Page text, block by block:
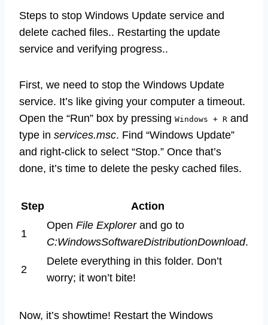
Steps to stop Windows Update service and
delete cached files.. Restarting the update
service and verifying progress..
First, we need to stop the Windows Update
service. It’s like giving your computer a timeout.
Open the “Run” box by pressing Windows + R and
type in services.msc. Find “Windows Update”
and right-click to select “Stop.” Once that’s
done, it’s time to delete the pesky cached files.
Step Action
1
Open File Explorerand go to
C:WindowsSoftwareDistributionDownload.
2
Delete everything in this folder. Don’t
worry; it won’t bite!
Now, it’s showtime! Restart the Windows